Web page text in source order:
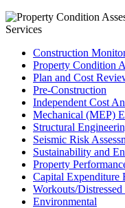
Services
Construction
Property Condition
Plan and Cost
Pre-Construction
Independent Cost
Mechanical (MEP)
Structural
Seismic Risk
Sustainability and
Property
Capital Expenditure
Workouts/Distressed
Environmental